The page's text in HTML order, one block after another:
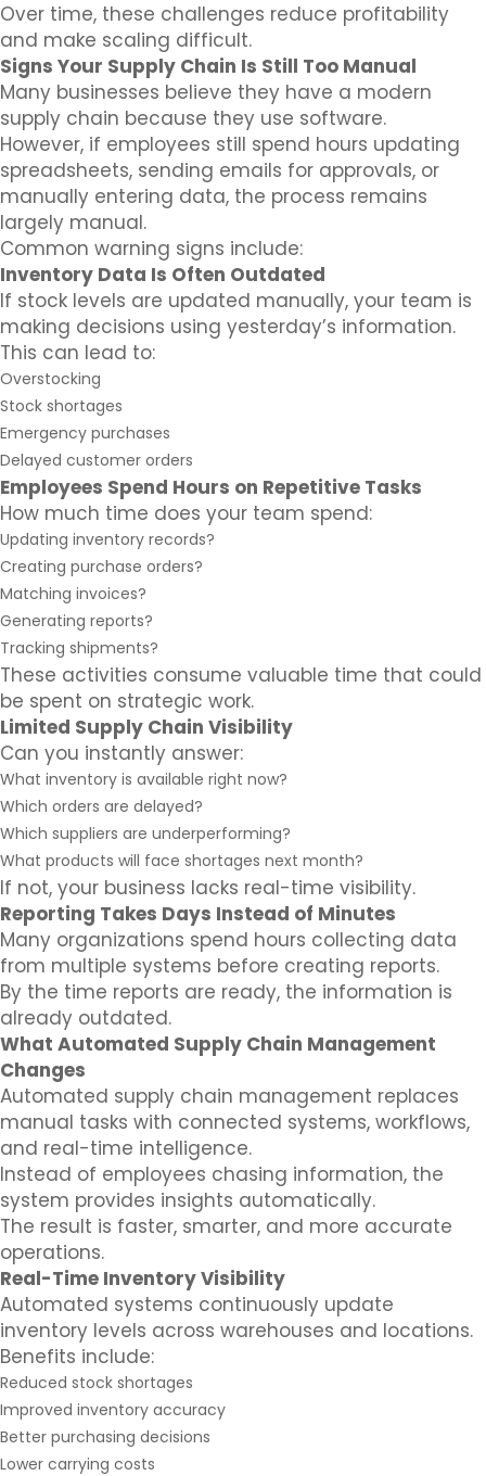
Over time, these challenges reduce profitability
and make scaling difficult.
Signs Your Supply Chain Is Still Too Manual
Many businesses believe they have a modern
supply chain because they use software.
However, if employees still spend hours updating
spreadsheets, sending emails for approvals, or
manually entering data, the process remains
largely manual.
Common warning signs include:
Inventory Data Is Often Outdated
If stock levels are updated manually, your team is
making decisions using yesterday’s information.
This can lead to:
Overstocking
Stock shortages
Emergency purchases
Delayed customer orders
Employees Spend Hours on Repetitive Tasks
How much time does your team spend:
Updating inventory records?
Creating purchase orders?
Matching invoices?
Generating reports?
Tracking shipments?
These activities consume valuable time that could
be spent on strategic work.
Limited Supply Chain Visibility
Can you instantly answer:
What inventory is available right now?
Which orders are delayed?
Which suppliers are underperforming?
What products will face shortages next month?
If not, your business lacks real-time visibility.
Reporting Takes Days Instead of Minutes
Many organizations spend hours collecting data
from multiple systems before creating reports.
By the time reports are ready, the information is
already outdated.
What Automated Supply Chain Management
Changes
Automated supply chain management replaces
manual tasks with connected systems, workflows,
and real-time intelligence.
Instead of employees chasing information, the
system provides insights automatically.
The result is faster, smarter, and more accurate
operations.
Real-Time Inventory Visibility
Automated systems continuously update
inventory levels across warehouses and locations.
Benefits include:
Reduced stock shortages
Improved inventory accuracy
Better purchasing decisions
Lower carrying costs